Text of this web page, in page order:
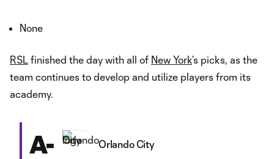
None
RSL finished the day with all of New York’s picks, as the
team continues to develop and utilize players from its
academy.
A- Orlando City